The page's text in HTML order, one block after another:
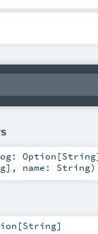
Option [String
] , name: String)
[String]